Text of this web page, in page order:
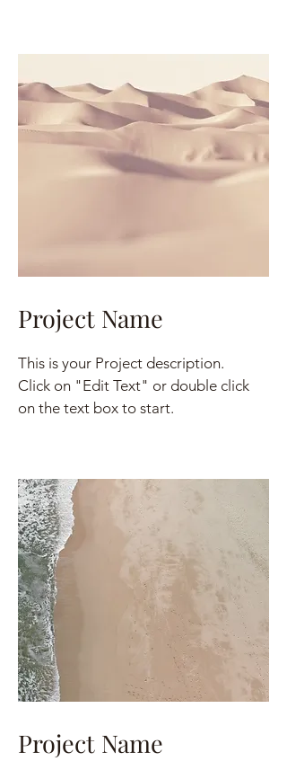
Project Name
This is your Project description.
Click on "Edit Text" or double click
on the text box to start.
Project Name